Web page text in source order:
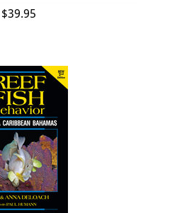
$39.95